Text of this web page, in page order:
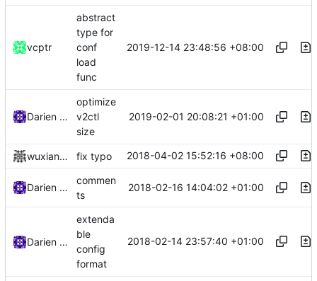
vcptr
abstract
type for
conf
load
func
2019-12-14 23:48:56 +08:00
Darien Raymond
optimize
v2ctl
size
2019-02-01 20:08:21 +01:00
wuxiangzhou2010 fix typo 2018-04-02 15:52:16 +08:00
Darien Raymond
commen
ts
2018-02-16 14:04:02 +01:00
Darien Raymond
extenda
ble
config
format
2018-02-14 23:57:40 +01:00